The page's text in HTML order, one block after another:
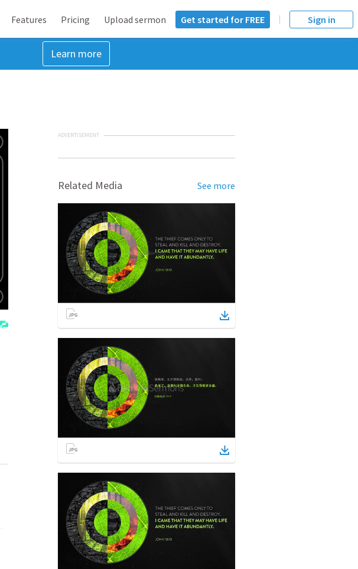
Features Pricing Upload sermon Get started for FREE Sign in
Learn more
ADVERTISEMENT
Related Media See more